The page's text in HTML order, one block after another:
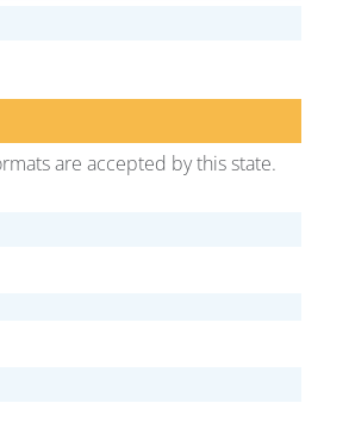
are accepted by this state.